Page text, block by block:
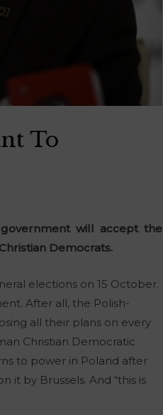
To
will accept the
Democrats.
elections on 15 October.
After all, the Polish-
all their plans on every
Christian Democratic
to power in Poland after
by Brussels. And “this is